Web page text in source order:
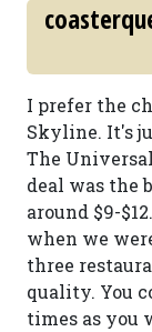
I prefer the
Skyline. It's
The
deal was the
around $9-
when we
three
quality. You
times as you